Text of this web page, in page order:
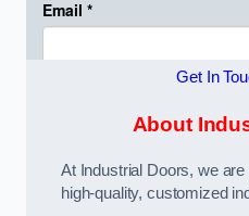
Get In
About
At Industrial Doors, we
high-quality, customized